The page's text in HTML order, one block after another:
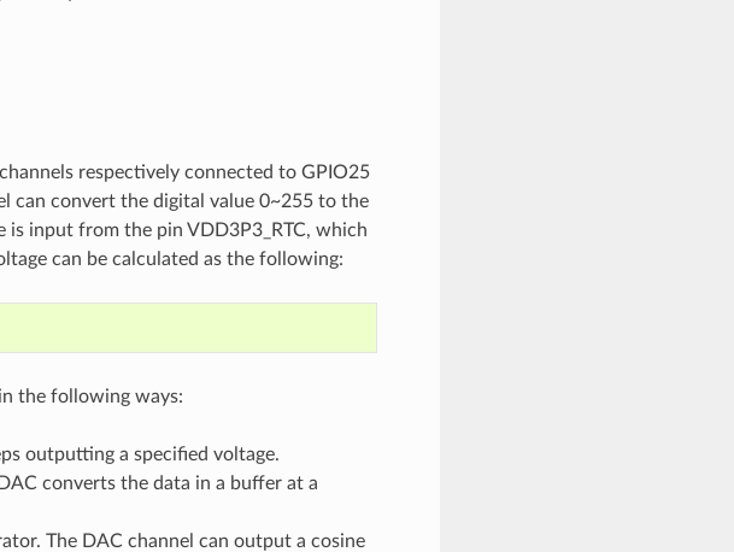
respectively connected to GPIO25
can convert the digital value 0~255 to the
is input from the pin VDD3P3_RTC, which
can be calculated as the following:
the following ways:
outputting a specified voltage.
converts the data in a buffer at a
The DAC channel can output a cosine